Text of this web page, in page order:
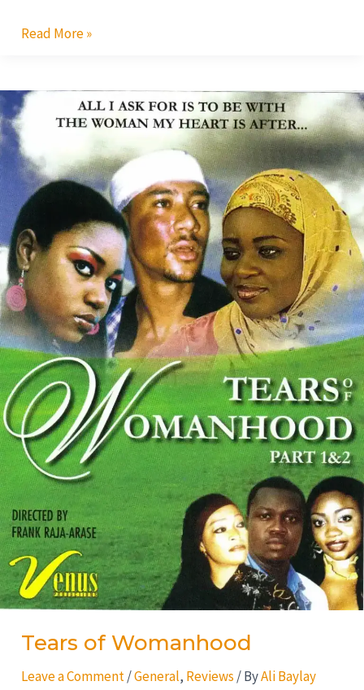
Read More »
Tears of Womanhood
Leave a Comment /General, Reviews / ByAli Baylay
Tears
of
Womanhood